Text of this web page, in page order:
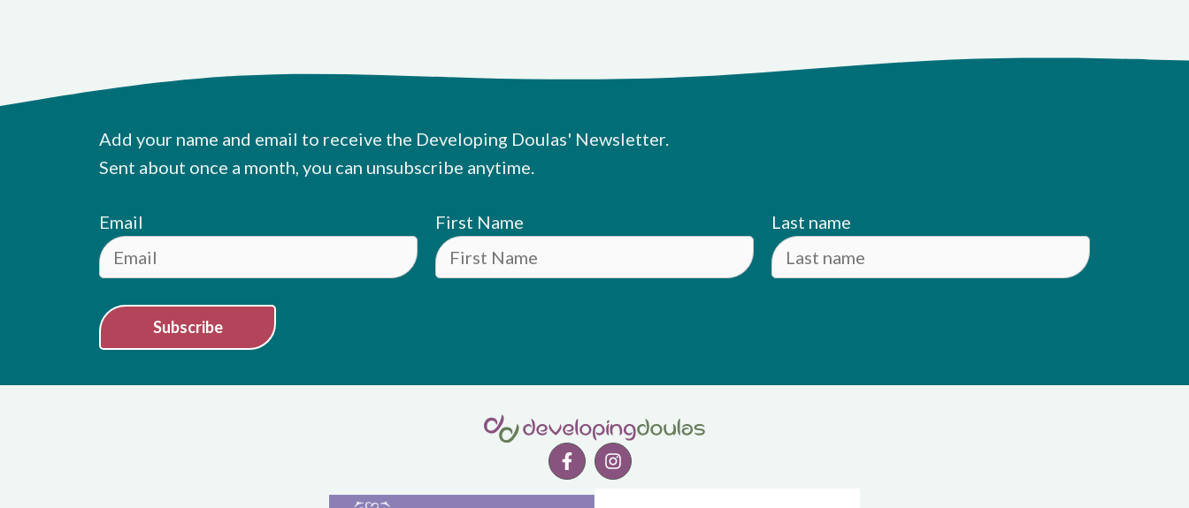
Add your name and email to receive the Developing Doulas' Newsletter.
Sent about once a month, you can unsubscribe anytime.
Email First Name Last name
Subscribe